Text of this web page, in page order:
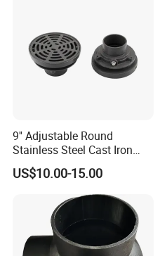
9'' Adjustable Round
Stainless Steel Cast Iron
Floor Drain
US$10.00-15.00